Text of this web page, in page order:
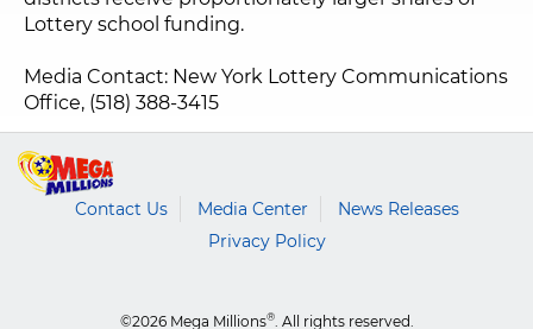
Lottery school funding.
Media Contact: New York Lottery Communications
Office, (518) 388-3415
Contact Us Media Center
News Releases
Privacy Policy
©2026 Mega Millions®. All rights reserved.